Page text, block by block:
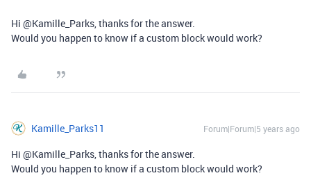
Hi @Kamille_Parks, thanks for the answer.
Would you happen to know if a custom block would work?
Kamille_Parks11 Forum|Forum|5 years ago
Hi @Kamille_Parks, thanks for the answer.
Would you happen to know if a custom block would work?